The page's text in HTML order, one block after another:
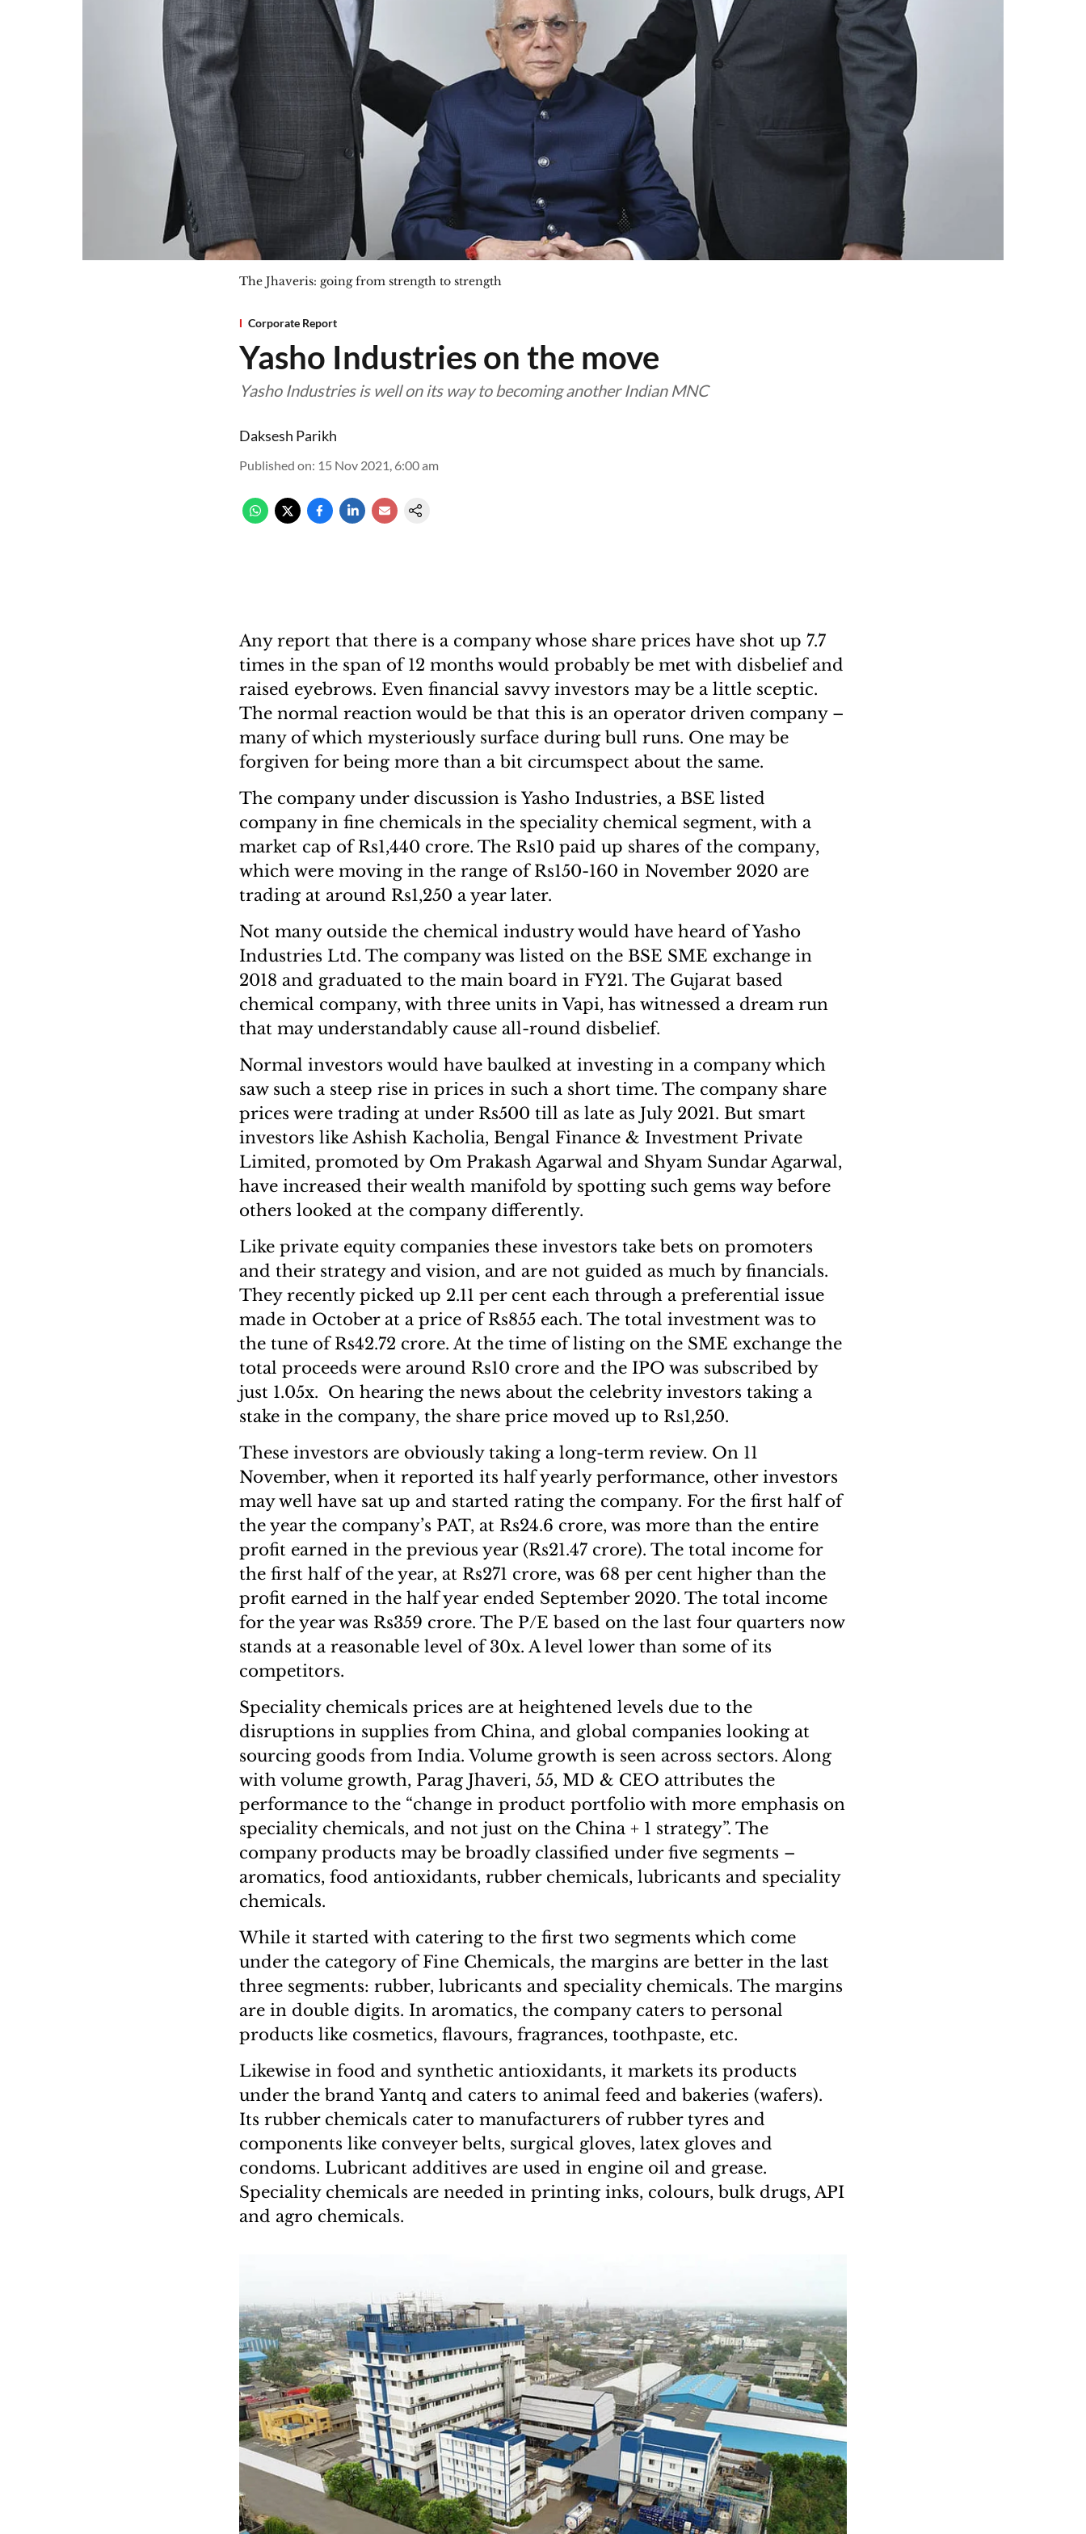
The Jhaveris: going from strength to strength
Corporate Report
Yasho Industries on the move
Yasho Industries is well on its way to becoming another Indian MNC
Daksesh Parikh
Published on: 15 Nov 2021, 6:00 am
Any report that there is a company whose share prices have shot up 7.7
times in the span of 12 months would probably be met with disbelief and
raised eyebrows. Even financial savvy investors may be a little sceptic.
The normal reaction would be that this is an operator driven company –
many of which mysteriously surface during bull runs. One may be
forgiven for being more than a bit circumspect about the same.
The company under discussion is Yasho Industries, a BSE listed
company in fine chemicals in the speciality chemical segment, with a
market cap of Rs1,440 crore. The Rs10 paid up shares of the company,
which were moving in the range of Rs150-160 in November 2020 are
trading at around Rs1,250 a year later.
Not many outside the chemical industry would have heard of Yasho
Industries Ltd. The company was listed on the BSE SME exchange in
2018 and graduated to the main board in FY21. The Gujarat based
chemical company, with three units in Vapi, has witnessed a dream run
that may understandably cause all-round disbelief.
Normal investors would have baulked at investing in a company which
saw such a steep rise in prices in such a short time. The company share
prices were trading at under Rs500 till as late as July 2021. But smart
investors like Ashish Kacholia, Bengal Finance & Investment Private
Limited, promoted by Om Prakash Agarwal and Shyam Sundar Agarwal,
have increased their wealth manifold by spotting such gems way before
others looked at the company differently.
Like private equity companies these investors take bets on promoters
and their strategy and vision, and are not guided as much by financials.
They recently picked up 2.11 per cent each through a preferential issue
made in October at a price of Rs855 each. The total investment was to
the tune of Rs42.72 crore. At the time of listing on the SME exchange the
total proceeds were around Rs10 crore and the IPO was subscribed by
just 1.05x. On hearing the news about the celebrity investors taking a
stake in the company, the share price moved up to Rs1,250.
These investors are obviously taking a long-term review. On 11
November, when it reported its half yearly performance, other investors
may well have sat up and started rating the company. For the first half of
the year the company’s PAT, at Rs24.6 crore, was more than the entire
profit earned in the previous year (Rs21.47 crore). The total income for
the first half of the year, at Rs271 crore, was 68 per cent higher than the
profit earned in the half year ended September 2020. The total income
for the year was Rs359 crore. The P/E based on the last four quarters now
stands at a reasonable level of 30x. A level lower than some of its
competitors.
Speciality chemicals prices are at heightened levels due to the
disruptions in supplies from China, and global companies looking at
sourcing goods from India. Volume growth is seen across sectors. Along
with volume growth, Parag Jhaveri, 55, MD & CEO attributes the
performance to the “change in product portfolio with more emphasis on
speciality chemicals, and not just on the China + 1 strategy”. The
company products may be broadly classified under five segments –
aromatics, food antioxidants, rubber chemicals, lubricants and speciality
chemicals.
While it started with catering to the first two segments which come
under the category of Fine Chemicals, the margins are better in the last
three segments: rubber, lubricants and speciality chemicals. The margins
are in double digits. In aromatics, the company caters to personal
products like cosmetics, flavours, fragrances, toothpaste, etc.
Likewise in food and synthetic antioxidants, it markets its products
under the brand Yantq and caters to animal feed and bakeries (wafers).
Its rubber chemicals cater to manufacturers of rubber tyres and
components like conveyer belts, surgical gloves, latex gloves and
condoms. Lubricant additives are used in engine oil and grease.
Speciality chemicals are needed in printing inks, colours, bulk drugs, API
and agro chemicals.